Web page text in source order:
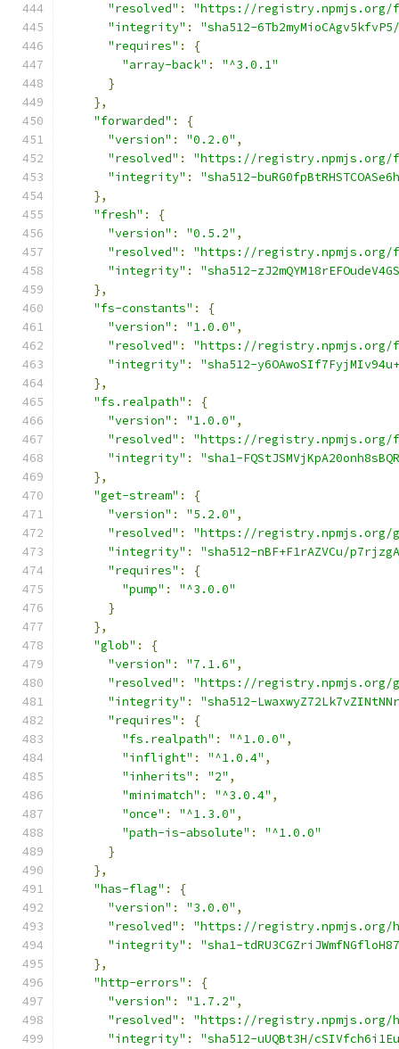
"resolved" :
"https://
"integrity" :
"sha512-6Tb2myMioCAgv5kfvP5/
"requires" :
{
"array-back" :
"^3.0.1"
}
},
"forwarded" :
{
"version" : "0.2.0" ,
"resolved" :
"https://registry.npmjs.org/
"integrity" :
"sha512-
},
"fresh" :
{
"version" : "0.5.2" ,
"resolved" :
"https://
"integrity" :
"sha512-
},
"fs-constants" :
{
"version" : "1.0.0" ,
"resolved" :
"https://registry.npmjs.org/
"integrity" :
"sha512-
},
"fs.realpath" :
{
"version" : "1.0.0" ,
"resolved" :
"https://
"integrity" :
"sha1-
},
"get-stream" :
{
"version" : "5.2.0" ,
"resolved" :
"https://registry.npmjs.org/
"integrity" :
"sha512-nBF+F1rAZVCu/
"requires" :
{
"pump" :
"^3.0.0"
}
},
"glob" :
{
"version" : "7.1.6" ,
"resolved" :
"https://registry.npmjs.org/
"integrity" :
"sha512-
"requires" :
{
"fs.realpath" : "^1.0.0" ,
"inflight" : "^1.0.4" ,
"inherits" : "2" ,
"minimatch" : "^3.0.4" ,
"once" : "^1.3.0" ,
"path-is-absolute" :
"^1.0.0"
}
},
"has-flag" :
{
"version" : "3.0.0" ,
"resolved" :
"https://
"integrity" :
"sha1-
},
"http-errors" :
{
"version" : "1.7.2" ,
"resolved" :
"https://
"integrity" : "sha512-uUQBt3H/